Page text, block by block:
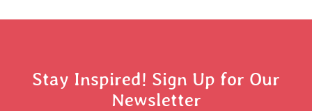
Stay Inspired! Sign Up for Our
Newsletter